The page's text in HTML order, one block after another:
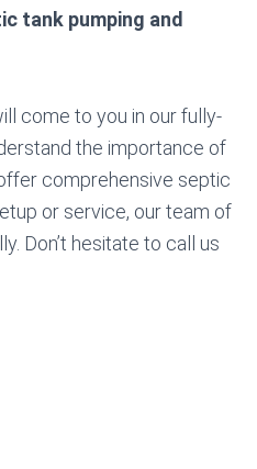
tank pumping and
come to you in our fully-
the importance of
comprehensive septic
or service, our team of
Don’t hesitate to call us